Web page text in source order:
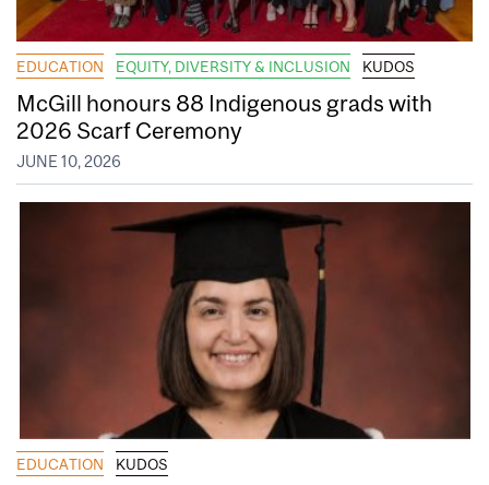
EDUCATION EQUITY, DIVERSITY & INCLUSION KUDOS
McGill honours 88 Indigenous grads with
2026 Scarf Ceremony
JUNE 10, 2026
EDUCATION KUDOS